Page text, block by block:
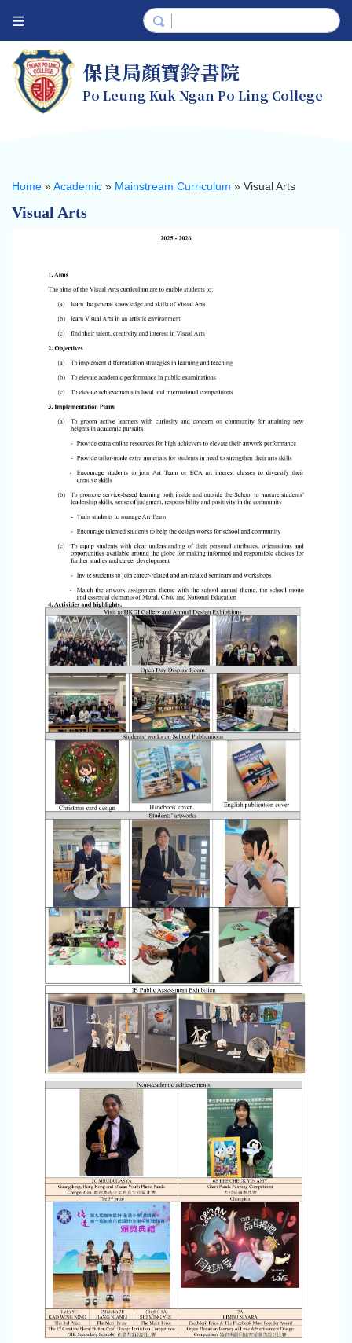
保良局顏寶鈴書院
Po Leung Kuk Ngan Po Ling College
Home »Academic » Mainstream Curriculum » Visual Arts
Visual Arts